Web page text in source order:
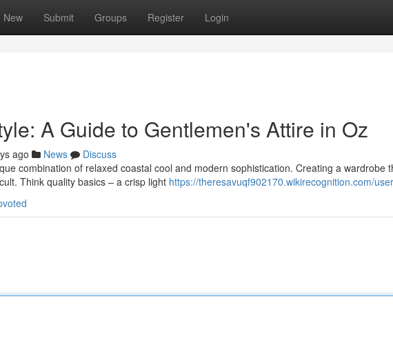
New Submit Groups Register Login
A Guide to Gentlemen's Attire in Oz
ago News
Discuss
combination of relaxed coastal cool and modern sophistication. Creating a wardrobe
Think quality basics – a crisp light https://theresavuqf902170.wikirecognition.com/user